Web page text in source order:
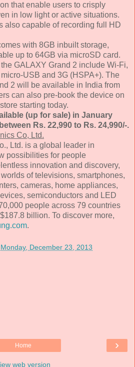
that enable users to crisply
in low light or active situations.
also capable of recording full HD
with 8GB inbuilt storage,
up to 64GB via microSD card.
GALAXY Grand 2 include Wi-Fi,
USB and 3G (HSPA+). The
2 will be available in India from
can also pre-book the device on
starting today.
(up for sale) in January
Rs. 22,990 to Rs. 24,990/-.
Co, Ltd.
Ltd. is a global leader in
possibilities for people
innovation and discovery,
of televisions, smartphones,
cameras, home appliances,
semiconductors and LED
people across 79 countries
billion. To discover more,
.
Monday, December 23, 2013
›
Home
web version